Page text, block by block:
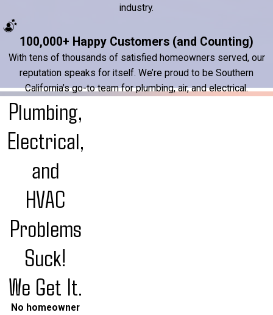
industry.
100,000+ Happy Customers (and Counting)
With tens of thousands of satisfied homeowners served, our
reputation speaks for itself. We’re proud to be Southern
California’s go-to team for plumbing, air, and electrical.
Plumbing,
Electrical,
and
HVAC
Problems
Suck!
We Get It.
No homeowner